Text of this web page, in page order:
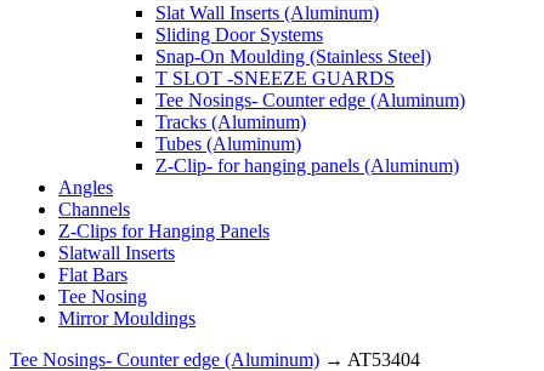
Slat Wall Inserts (Aluminum)
Sliding Door Systems
Snap-On Moulding (Stainless Steel)
T SLOT -SNEEZE GUARDS
Tee Nosings- Counter edge (Aluminum)
Tracks (Aluminum)
Tubes (Aluminum)
Z-Clip- for hanging panels (Aluminum)
Angles
Channels
Z-Clips for Hanging Panels
Slatwall Inserts
Flat Bars
Tee Nosing
Mirror Mouldings
Tee Nosings- Counter edge (Aluminum) → AT53404